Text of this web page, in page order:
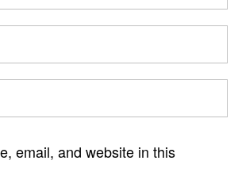
email, and website in this